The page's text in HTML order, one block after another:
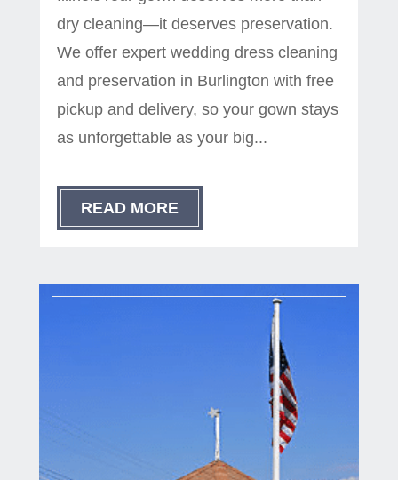
dry cleaning—it deserves preservation.
We offer expert wedding dress cleaning
and preservation in Burlington with free
pickup and delivery, so your gown stays
as unforgettable as your big...
READ MORE